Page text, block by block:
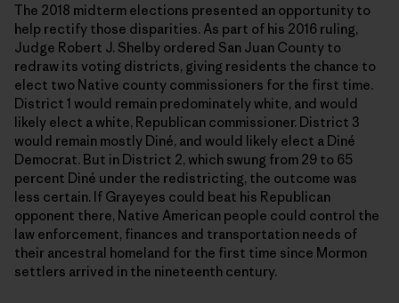
The 2018 midterm elections presented an opportunity to
help rectify those disparities. As part of his 2016 ruling,
Judge Robert J. Shelby ordered San Juan County to
redraw its voting districts, giving residents the chance to
elect two Native county commissioners for the first time.
District 1 would remain predominately white, and would
likely elect a white, Republican commissioner. District 3
would remain mostly Diné, and would likely elect a Diné
Democrat. But in District 2, which swung from 29 to 65
percent Diné under the redistricting, the outcome was
less certain. If Grayeyes could beat his Republican
opponent there, Native American people could control the
law enforcement, finances and transportation needs of
their ancestral homeland for the first time since Mormon
settlers arrived in the nineteenth century.